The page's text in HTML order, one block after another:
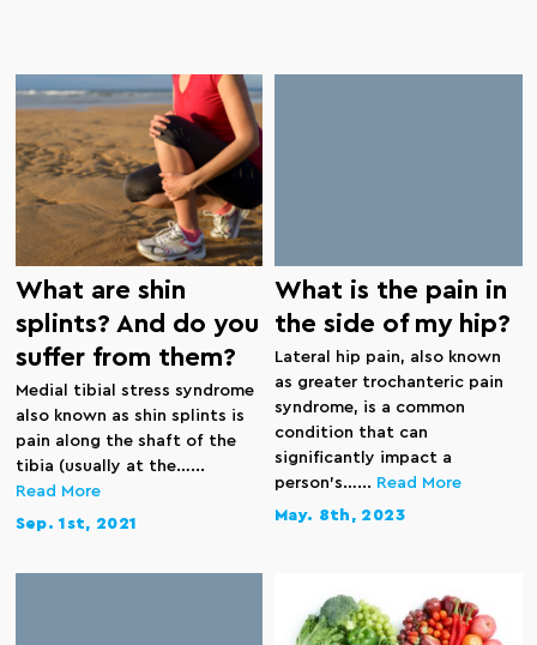
What are shin
splints? And do you
suffer from them?
Medial tibial stress syndrome
also known as shin splints is
pain along the shaft of the
tibia (usually at the…...
Read More
Sep. 1st, 2021
What is the pain in
the side of my hip?
Lateral hip pain, also known
as greater trochanteric pain
syndrome, is a common
condition that can
significantly impact a
person’s…... Read More
May. 8th, 2023